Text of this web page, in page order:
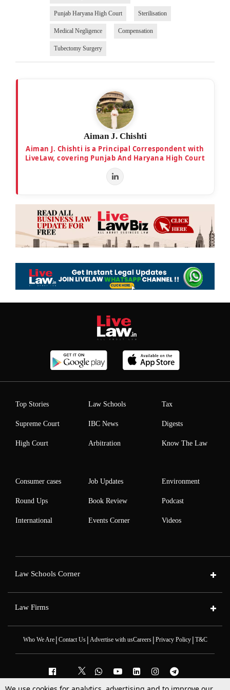
Punjab Haryana High Court Sterilisation
Medical Negligence Compensation
Tubectomy Surgery
Aiman J. Chishti
Aiman J. Chishti is a Principal Correspondent with
LiveLaw, covering Punjab And Haryana High Court
Top Stories
Supreme Court
High Court
Law Schools
IBC News
Arbitration
Tax
Digests
Know The Law
Consumer cases
Round Ups
International
Job Updates
Book Review
Events Corner
Environment
Podcast
Videos
Law Schools Corner
Law Firms
Who We Are| Contact Us| Advertise with usCareers| Privacy Policy| T&C